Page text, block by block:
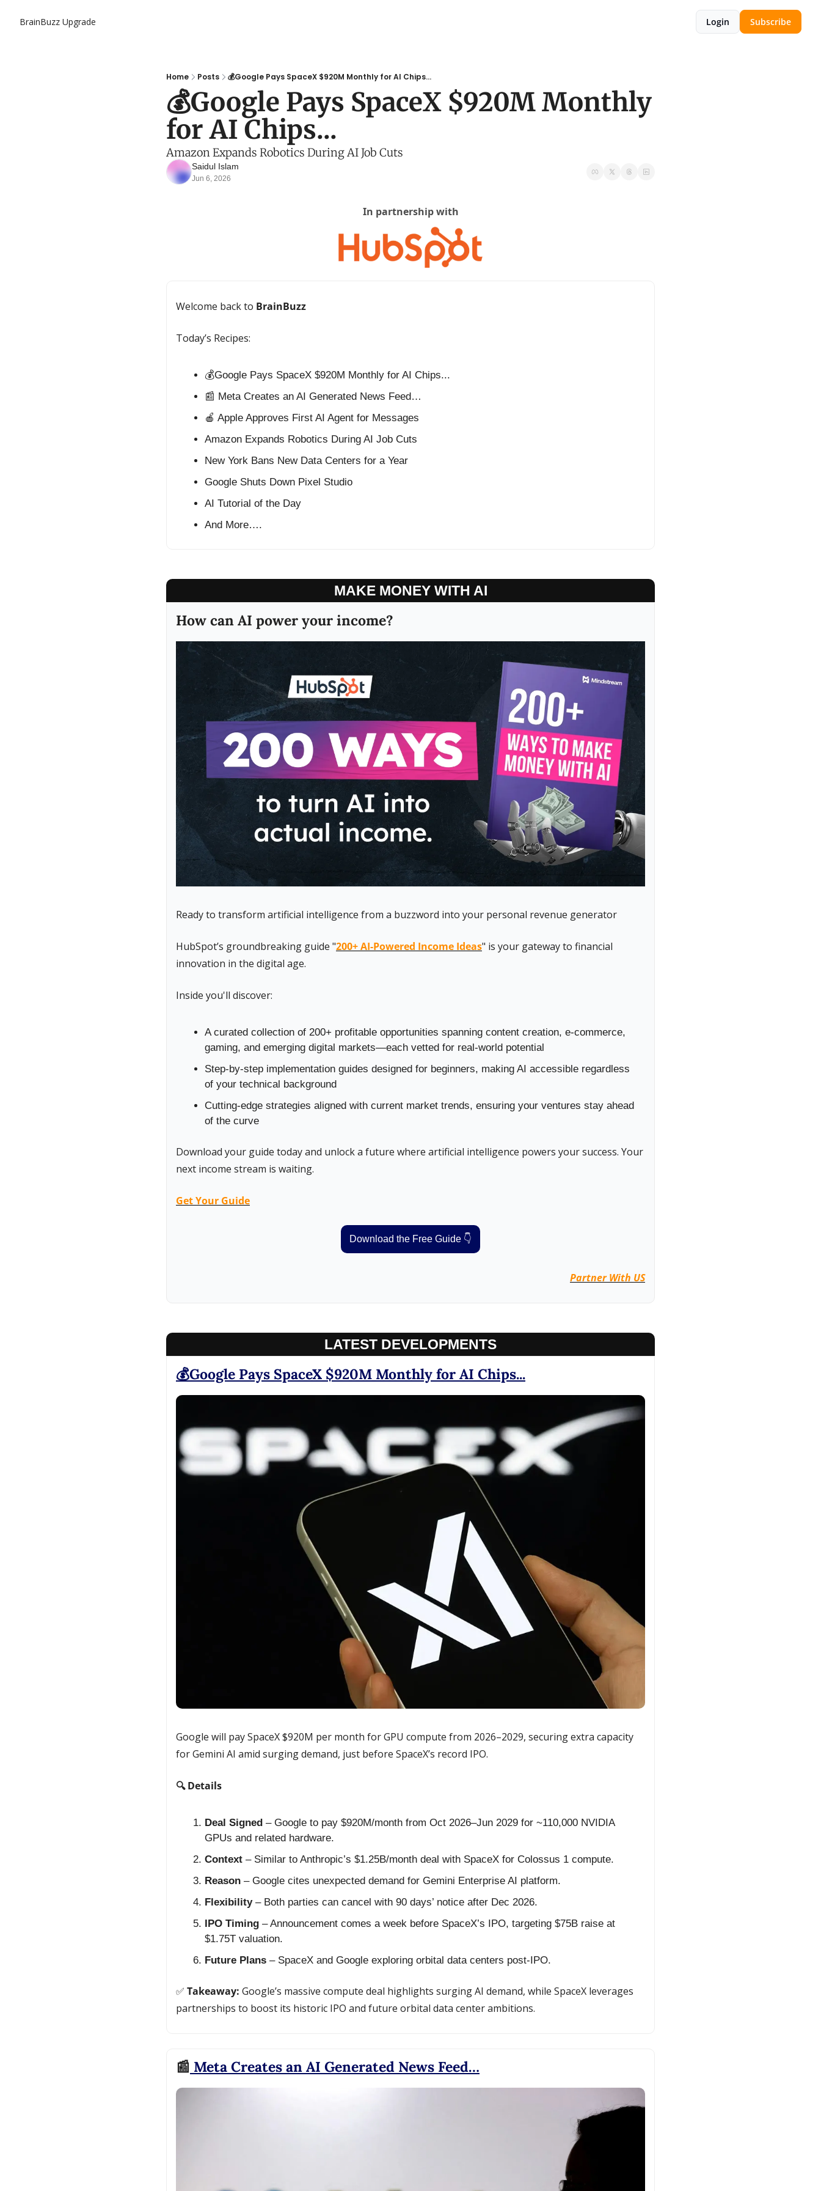
BrainBuzz Upgrade Login Subscribe
Home Posts 💰Google Pays SpaceX $920M Monthly for AI Chips...
💰Google Pays SpaceX $920M Monthly
for AI Chips...
Amazon Expands Robotics During AI Job Cuts
Saidul Islam
Jun 6, 2026
In partnership with
Welcome back to BrainBuzz
Today’s Recipes:
💰Google Pays SpaceX $920M Monthly for AI Chips...
📰 Meta Creates an AI Generated News Feed…
🍎 Apple Approves First AI Agent for Messages
Amazon Expands Robotics During AI Job Cuts
New York Bans New Data Centers for a Year
Google Shuts Down Pixel Studio
AI Tutorial of the Day
And More….
MAKE MONEY WITH AI
How can AI power your income?
Ready to transform artificial intelligence from a buzzword into your personal revenue generator
HubSpot’s groundbreaking guide "200+ AI-Powered Income Ideas" is your gateway to financial
innovation in the digital age.
Inside you'll discover:
A curated collection of 200+ profitable opportunities spanning content creation, e-commerce,
gaming, and emerging digital markets—each vetted for real-world potential
Step-by-step implementation guides designed for beginners, making AI accessible regardless
of your technical background
Cutting-edge strategies aligned with current market trends, ensuring your ventures stay ahead
of the curve
Download your guide today and unlock a future where artificial intelligence powers your success. Your
next income stream is waiting.
Get Your Guide
Download the Free Guide 👇
Partner With US
LATEST DEVELOPMENTS
💰Google Pays SpaceX $920M Monthly for AI Chips...
Google will pay SpaceX $920M per month for GPU compute from 2026–2029, securing extra capacity
for Gemini AI amid surging demand, just before SpaceX’s record IPO.
🔍 Details
Deal Signed – Google to pay $920M/month from Oct 2026–Jun 2029 for ~110,000 NVIDIA
GPUs and related hardware.
Context – Similar to Anthropic’s $1.25B/month deal with SpaceX for Colossus 1 compute.
Reason – Google cites unexpected demand for Gemini Enterprise AI platform.
Flexibility – Both parties can cancel with 90 days’ notice after Dec 2026.
IPO Timing – Announcement comes a week before SpaceX’s IPO, targeting $75B raise at
$1.75T valuation.
Future Plans – SpaceX and Google exploring orbital data centers post-IPO.
✅ Takeaway: Google’s massive compute deal highlights surging AI demand, while SpaceX leverages
partnerships to boost its historic IPO and future orbital data center ambitions.
📰 Meta Creates an AI Generated News Feed…